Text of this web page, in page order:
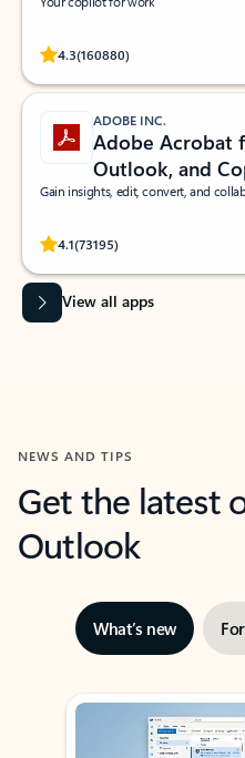
4.3(160880)
Rated (#=ratingAverage#) stars
ADOBE INC.
Adobe Acrobat
Outlook, and
Gain insights, edit, convert, and
4.1(73195)
Rated (#=ratingAverage#) stars
View all apps
NEWS AND TIPS
Get the latest
Outlook
What’s new
Showing slide 1 of 3